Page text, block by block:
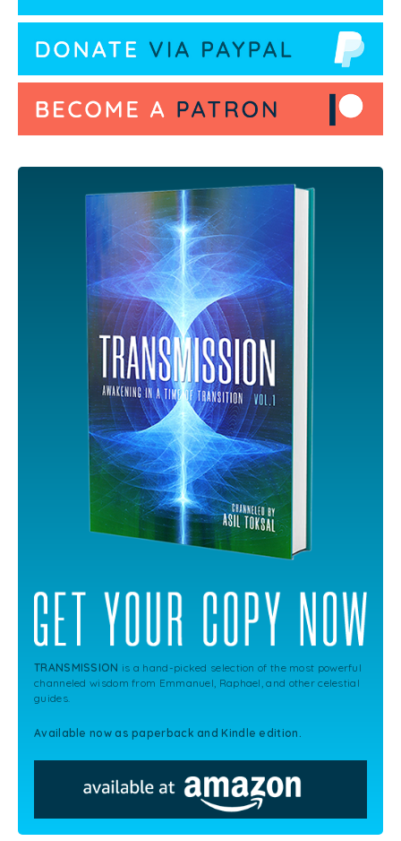
TRANSMISSION is a hand-picked selection of the most powerful
channeled wisdom from Emmanuel, Raphael, and other celestial
guides.
Available now as paperback and Kindle edition.